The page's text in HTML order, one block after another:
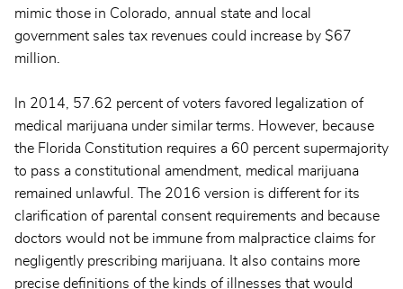
mimic those in Colorado, annual state and local
government sales tax revenues could increase by $67
million.
In 2014, 57.62 percent of voters favored legalization of
medical marijuana under similar terms. However, because
the Florida Constitution requires a 60 percent supermajority
to pass a constitutional amendment, medical marijuana
remained unlawful. The 2016 version is different for its
clarification of parental consent requirements and because
doctors would not be immune from malpractice claims for
negligently prescribing marijuana. It also contains more
precise definitions of the kinds of illnesses that would